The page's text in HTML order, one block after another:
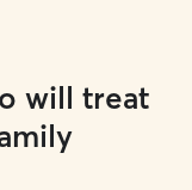
will treat